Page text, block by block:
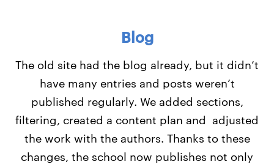
Blog
The old site had the blog already, but it didn’t
have many entries and posts weren’t
published regularly. We added sections,
filtering, created a content plan and adjusted
the work with the authors. Thanks to these
changes, the school now publishes not only